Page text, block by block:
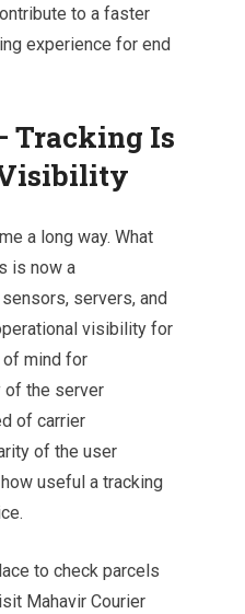
to a faster
experience for end
Tracking Is
a long way. What
is now a
servers, and
visibility for
of mind for
of the server
of carrier
of the user
useful a tracking
to check parcels
Mahavir Courier